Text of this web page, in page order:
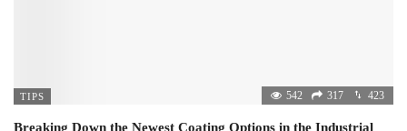
TIPS 542 317 423
Breaking Down the Newest Coating Options in the Industrial